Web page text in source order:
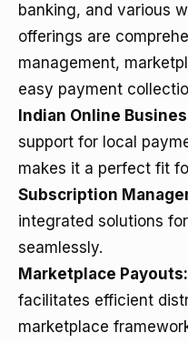
banking, and various
offerings are
management,
easy payment
Indian Online
support for local
makes it a perfect fit
Subscription
integrated solutions
seamlessly.
Marketplace Payouts:
facilitates efficient
marketplace